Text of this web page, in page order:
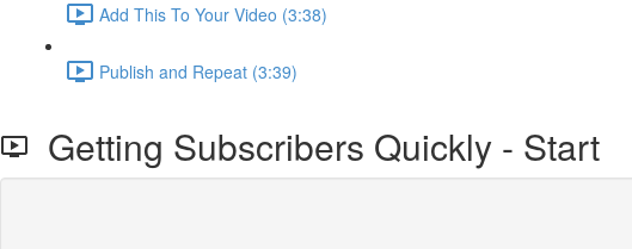
Add This To Your Video (3:38)
Publish and Repeat (3:39)
Getting Subscribers Quickly - Start